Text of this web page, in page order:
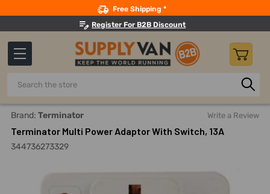
Free Shipping *
Register For B2B Discount
Search
Home Electricals International
Brand: Terminator Write a Review
Terminator Multi Power Adaptor With Switch, 13A
344736273329